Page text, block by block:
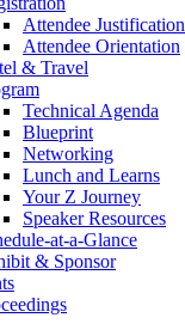
Attendee Justification
Attendee Orientation
& Travel
Technical Agenda
Blueprint
Networking
Lunch and Learns
Your Z Journey
Speaker Resources
at-a-Glance
& Sponsor